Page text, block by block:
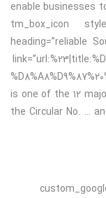
enable businesses
for the
heading=”reliable
is one of the 12
the Circular No. …